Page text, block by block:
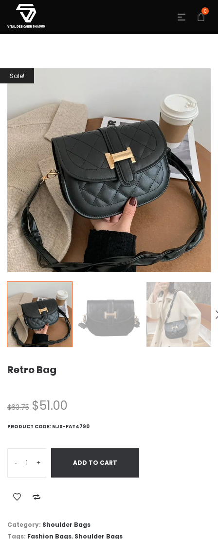
0
Sale!
Retro Bag
$63.75 $51.00
PRODUCT CODE: NJS-FAT4790
- + ADD TO CART
Category: Shoulder Bags
Tags: Fashion Bags, Shoulder Bags